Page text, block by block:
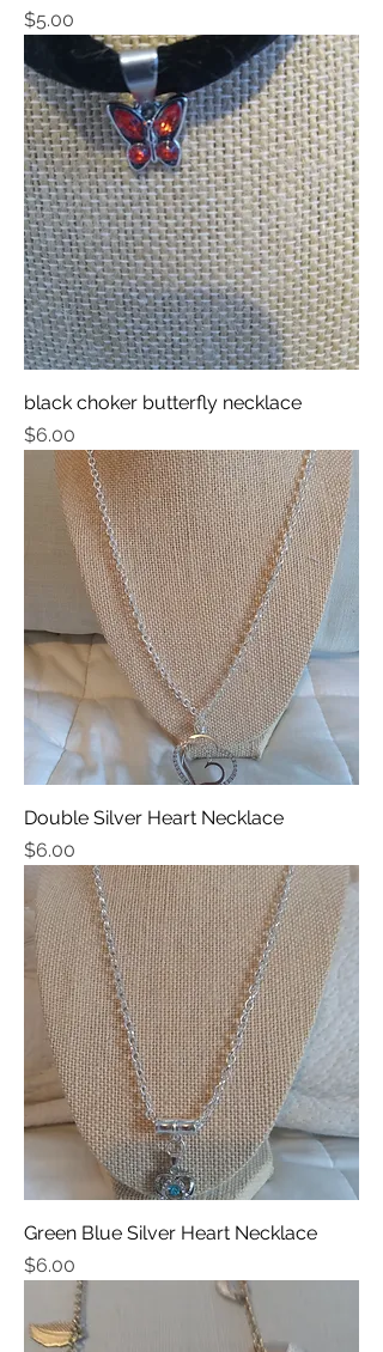
Price
$5.00
black choker butterfly necklace
Price
$6.00
Double Silver Heart Necklace
Price
$6.00
Green Blue Silver Heart Necklace
Price
$6.00